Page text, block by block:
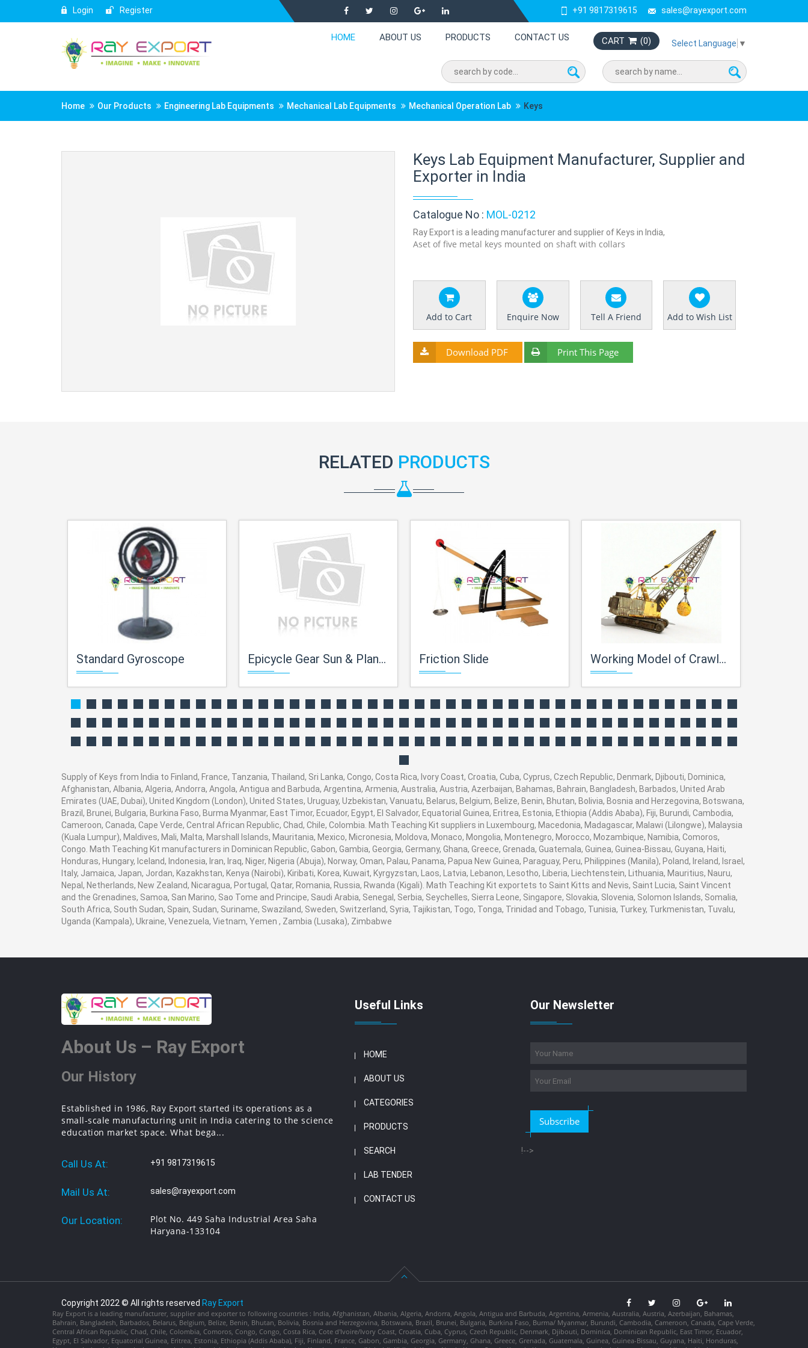
Login Register +91 9817319615 sales@rayexport.com
HOME ABOUT US PRODUCTS CONTACT US CART (0) Select Language ▼
Home Our Products Engineering Lab Equipments Mechanical Lab Equipments Mechanical Operation Lab Keys
Keys Lab Equipment Manufacturer, Supplier and
Exporter in India
Catalogue No : MOL-0212
Ray Export is a leading manufacturer and supplier of Keys in India,
Aset of five metal keys mounted on shaft with collars
Add to Cart Enquire Now Tell A Friend Add to Wish List
Download PDF Print This Page
RELATED PRODUCTS
Standard Gyroscope Epicycle Gear Sun & Planet Type Friction Slide Working Model of Crawler Crane
Supply of Keys from India to Finland, France, Tanzania, Thailand, Sri Lanka, Congo, Costa Rica, Ivory Coast, Croatia, Cuba, Cyprus, Czech Republic, Denmark, Djibouti, Dominica,
Afghanistan, Albania, Algeria, Andorra, Angola, Antigua and Barbuda, Argentina, Armenia, Australia, Austria, Azerbaijan, Bahamas, Bahrain, Bangladesh, Barbados, United Arab
Emirates (UAE, Dubai), United Kingdom (London), United States, Uruguay, Uzbekistan, Vanuatu, Belarus, Belgium, Belize, Benin, Bhutan, Bolivia, Bosnia and Herzegovina, Botswana,
Brazil, Brunei, Bulgaria, Burkina Faso, Burma Myanmar, East Timor, Ecuador, Egypt, El Salvador, Equatorial Guinea, Eritrea, Estonia, Ethiopia (Addis Ababa), Fiji, Burundi, Cambodia,
Cameroon, Canada, Cape Verde, Central African Republic, Chad, Chile, Colombia. Math Teaching Kit suppliers in Luxembourg, Macedonia, Madagascar, Malawi (Lilongwe), Malaysia
(Kuala Lumpur), Maldives, Mali, Malta, Marshall Islands, Mauritania, Mexico, Micronesia, Moldova, Monaco, Mongolia, Montenegro, Morocco, Mozambique, Namibia, Comoros,
Congo. Math Teaching Kit manufacturers in Dominican Republic, Gabon, Gambia, Georgia, Germany, Ghana, Greece, Grenada, Guatemala, Guinea, Guinea-Bissau, Guyana, Haiti,
Honduras, Hungary, Iceland, Indonesia, Iran, Iraq, Niger, Nigeria (Abuja), Norway, Oman, Palau, Panama, Papua New Guinea, Paraguay, Peru, Philippines (Manila), Poland, Ireland, Israel,
Italy, Jamaica, Japan, Jordan, Kazakhstan, Kenya (Nairobi), Kiribati, Korea, Kuwait, Kyrgyzstan, Laos, Latvia, Lebanon, Lesotho, Liberia, Liechtenstein, Lithuania, Mauritius, Nauru,
Nepal, Netherlands, New Zealand, Nicaragua, Portugal, Qatar, Romania, Russia, Rwanda (Kigali). Math Teaching Kit exportets to Saint Kitts and Nevis, Saint Lucia, Saint Vincent
and the Grenadines, Samoa, San Marino, Sao Tome and Principe, Saudi Arabia, Senegal, Serbia, Seychelles, Sierra Leone, Singapore, Slovakia, Slovenia, Solomon Islands, Somalia,
South Africa, South Sudan, Spain, Sudan, Suriname, Swaziland, Sweden, Switzerland, Syria, Tajikistan, Togo, Tonga, Trinidad and Tobago, Tunisia, Turkey, Turkmenistan, Tuvalu,
Uganda (Kampala), Ukraine, Venezuela, Vietnam, Yemen , Zambia (Lusaka), Zimbabwe
About Us – Ray Export
Our History
Established in 1986, Ray Export started its operations as a
small-scale manufacturing unit in India catering to the science
education market space. What bega...
Call Us At: +91 9817319615
Mail Us At: sales@rayexport.com
Our Location:
Plot No. 449 Saha Industrial Area Saha
Haryana-133104
Useful Links
HOME
ABOUT US
CATEGORIES
PRODUCTS
SEARCH
LAB TENDER
CONTACT US
Our Newsletter
Subscribe
!-->
Copyright 2022 © All rights reserved Ray Export
Ray Export is a leading manufacturer, supplier and exporter to following countries : India, Afghanistan, Albania, Algeria, Andorra, Angola, Antigua and Barbuda, Argentina, Armenia, Australia, Austria, Azerbaijan, Bahamas,
Bahrain, Bangladesh, Barbados, Belarus, Belgium, Belize, Benin, Bhutan, Bolivia, Bosnia and Herzegovina, Botswana, Brazil, Brunei, Bulgaria, Burkina Faso, Burma/ Myanmar, Burundi, Cambodia, Cameroon, Canada, Cape Verde,
Central African Republic, Chad, Chile, Colombia, Comoros, Congo, Congo, Costa Rica, Cote d'Ivoire/Ivory Coast, Croatia, Cuba, Cyprus, Czech Republic, Denmark, Djibouti, Dominica, Dominican Republic, East Timor, Ecuador,
Egypt, El Salvador, Equatorial Guinea, Eritrea, Estonia, Ethiopia (Addis Ababa), Fiji, Finland, France, Gabon, Gambia, Georgia, Germany, Ghana, Greece, Grenada, Guatemala, Guinea, Guinea-Bissau, Guyana, Haiti, Honduras,